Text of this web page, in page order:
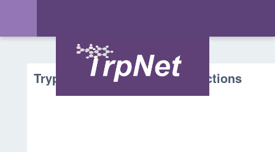
Tryptophan Metabolism - Reactions